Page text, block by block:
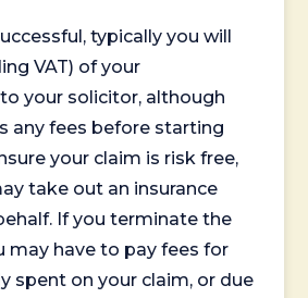
typically you will
VAT) of your
your solicitor, although
any fees before starting
your claim is risk free,
take out an insurance
If you terminate the
may have to pay fees for
spent on your claim, or due